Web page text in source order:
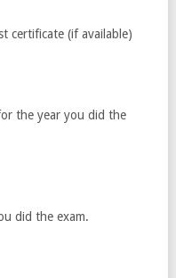
certificate (if available)
the year you did the
did the exam.